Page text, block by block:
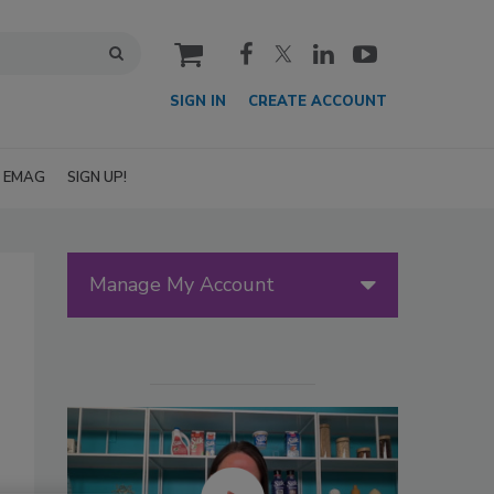
cart
SIGN IN CREATE ACCOUNT
EMAG SIGN UP!
Manage My Account